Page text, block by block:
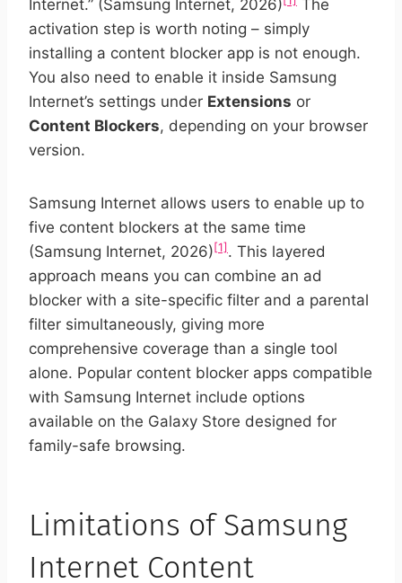
Internet.” (Samsung Internet, 2026)
The
activation step is worth noting – simply
installing a content blocker app is not enough.
You also need to enable it inside Samsung
Internet’s settings under Extensions or
Content Blockers, depending on your browser
version.
Samsung Internet allows users to enable up to
five content blockers at the same time
(Samsung Internet, 2026) [1] . This layered
approach means you can combine an ad
blocker with a site-specific filter and a parental
filter simultaneously, giving more
comprehensive coverage than a single tool
alone. Popular content blocker apps compatible
with Samsung Internet include options
available on the Galaxy Store designed for
family-safe browsing.
Limitations of Samsung
Internet Content